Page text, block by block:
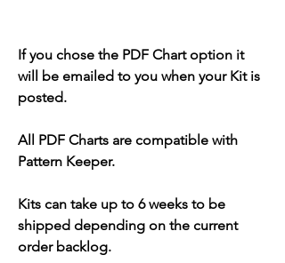
If you chose the PDF Chart option it
will be emailed to you when your Kit is
posted.
All PDF Charts are compatible with
Pattern Keeper.
Kits can take up to 6 weeks to be
shipped depending on the current
order backlog.